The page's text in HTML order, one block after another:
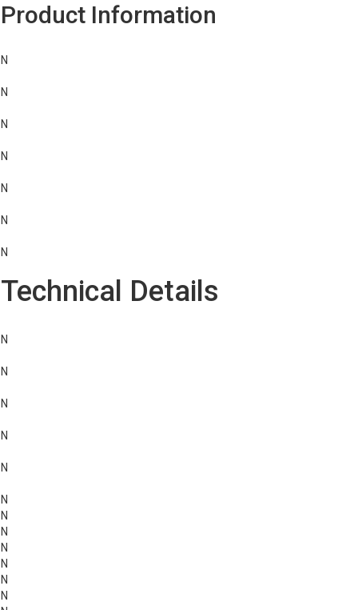
Product Information
N
N
N
N
N
N
N
Technical Details
N
N
N
N
N
N
N
N
N
N
N
N